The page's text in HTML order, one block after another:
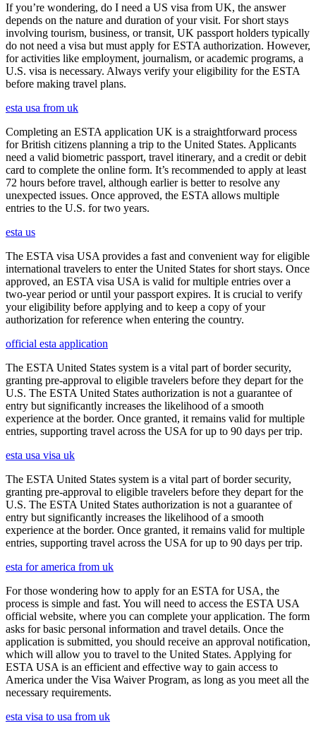
If you’re wondering, do I need a US visa from UK, the answer
depends on the nature and duration of your visit. For short stays
involving tourism, business, or transit, UK passport holders typically
do not need a visa but must apply for ESTA authorization. However,
for activities like employment, journalism, or academic programs, a
U.S. visa is necessary. Always verify your eligibility for the ESTA
before making travel plans.
esta usa from uk
Completing an ESTA application UK is a straightforward process
for British citizens planning a trip to the United States. Applicants
need a valid biometric passport, travel itinerary, and a credit or debit
card to complete the online form. It’s recommended to apply at least
72 hours before travel, although earlier is better to resolve any
unexpected issues. Once approved, the ESTA allows multiple
entries to the U.S. for two years.
esta us
The ESTA visa USA provides a fast and convenient way for eligible
international travelers to enter the United States for short stays. Once
approved, an ESTA visa USA is valid for multiple entries over a
two-year period or until your passport expires. It is crucial to verify
your eligibility before applying and to keep a copy of your
authorization for reference when entering the country.
official esta application
The ESTA United States system is a vital part of border security,
granting pre-approval to eligible travelers before they depart for the
U.S. The ESTA United States authorization is not a guarantee of
entry but significantly increases the likelihood of a smooth
experience at the border. Once granted, it remains valid for multiple
entries, supporting travel across the USA for up to 90 days per trip.
esta usa visa uk
The ESTA United States system is a vital part of border security,
granting pre-approval to eligible travelers before they depart for the
U.S. The ESTA United States authorization is not a guarantee of
entry but significantly increases the likelihood of a smooth
experience at the border. Once granted, it remains valid for multiple
entries, supporting travel across the USA for up to 90 days per trip.
esta for america from uk
For those wondering how to apply for an ESTA for USA, the
process is simple and fast. You will need to access the ESTA USA
official website, where you can complete your application. The form
asks for basic personal information and travel details. Once the
application is submitted, you should receive an approval notification,
which will allow you to travel to the United States. Applying for
ESTA USA is an efficient and effective way to gain access to
America under the Visa Waiver Program, as long as you meet all the
necessary requirements.
esta visa to usa from uk